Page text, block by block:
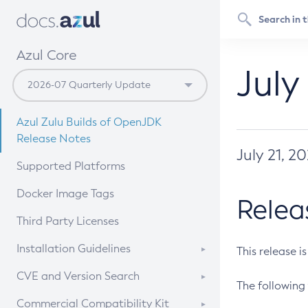
Azul Core
Azul Zulu Builds of OpenJDK
Release Notes
Supported Platforms
Docker Image Tags
Third Party Licenses
Installation Guidelines
Supported (Zulu SA) on Linux
CVE and Version Search
CVE Search Tool
Commercial Compatibility Kit
July 21,
This release
The following